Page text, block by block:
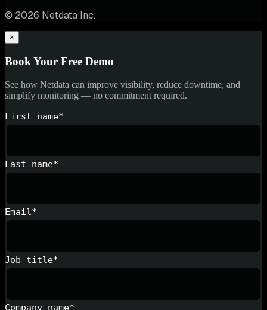
© 2026 Netdata Inc.
×
Book Your Free Demo
See how Netdata can improve visibility, reduce downtime, and
simplify monitoring — no commitment required.